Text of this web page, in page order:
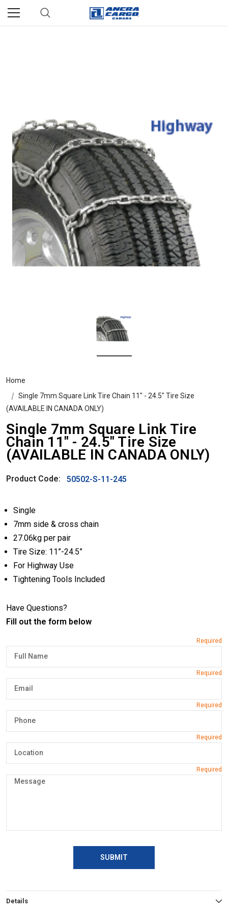
Home
Single 7mm Square Link Tire Chain 11" - 24.5" Tire Size
(AVAILABLE IN CANADA ONLY)
Single 7mm Square Link Tire
Chain 11" - 24.5" Tire Size
(AVAILABLE IN CANADA ONLY)
Product Code: 50502-S-11-245
Single
7mm side & cross chain
27.06kg per pair
Tire Size: 11”-24.5”
For Highway Use
Tightening Tools Included
Have Questions?
Fill out the form below
SUBMIT
Details